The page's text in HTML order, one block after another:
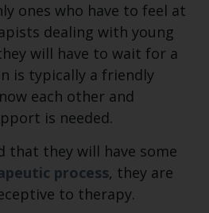
ones who have to feel at
dealing with young
will have to wait for a
is typically a friendly
each other and
is needed.
that they will have some
process, they are
to therapy.